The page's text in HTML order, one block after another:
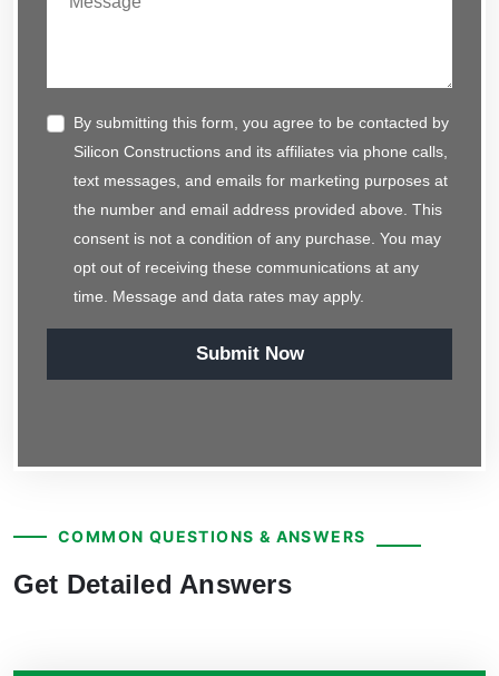
By submitting this form, you agree to be contacted by
Silicon Constructions and its affiliates via phone calls,
text messages, and emails for marketing purposes at
the number and email address provided above. This
consent is not a condition of any purchase. You may
opt out of receiving these communications at any
time. Message and data rates may apply.
Submit Now
COMMON QUESTIONS & ANSWERS
Get Detailed Answers